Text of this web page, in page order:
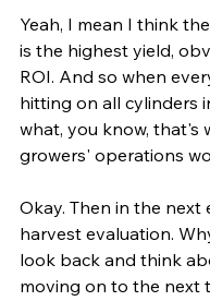
Yeah, I mean I think
is the highest yield,
ROI. And so when
hitting on all cylinders
what, you know, that's
growers' operations
Okay. Then in the
harvest evaluation.
look back and think
moving on to the next